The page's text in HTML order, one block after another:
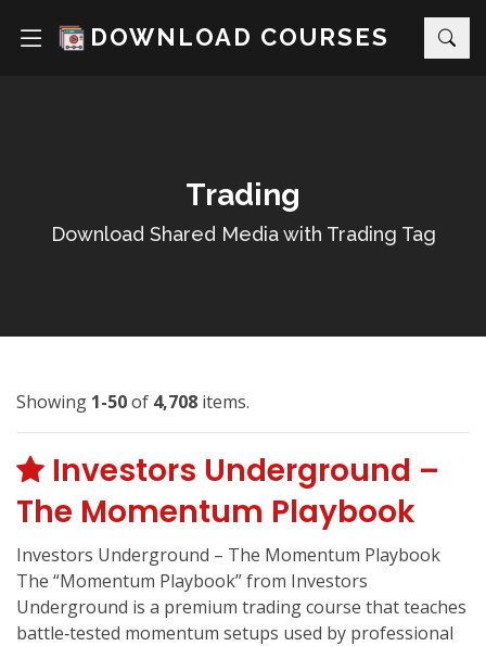
DOWNLOAD COURSES
Trading
Download Shared Media with Trading Tag
Showing 1-50of 4,708 items.
Investors Underground –
The Momentum Playbook
Investors Underground – The Momentum Playbook
The “Momentum Playbook” from Investors
Underground is a premium trading course that teaches
battle‑tested momentum setups used by professional